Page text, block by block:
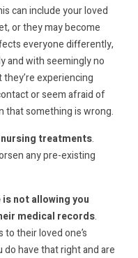
can include your loved
or they may become
everyone differently,
and with seemingly no
experiencing
or seem afraid of
that something is wrong.
treatments.
any pre-existing
not allowing you
medical records.
their loved one’s
have that right and are